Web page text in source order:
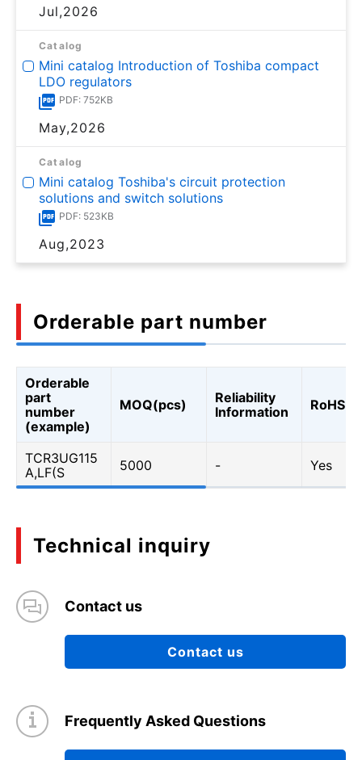
Jul,2026
Catalog
Mini catalog Introduction of Toshiba compact
LDO regulators
PDF: 752KB
May,2026
Catalog
Mini catalog Toshiba's circuit protection
solutions and switch solutions
PDF: 523KB
Aug,2023
Orderable part number
Orderable
part
number
(example)
MOQ(pcs)
Reliability
Information
RoHS
TCR3UG115
A,LF(S
5000 - Yes
Technical inquiry
Contact us
Contact us
Frequently Asked Questions